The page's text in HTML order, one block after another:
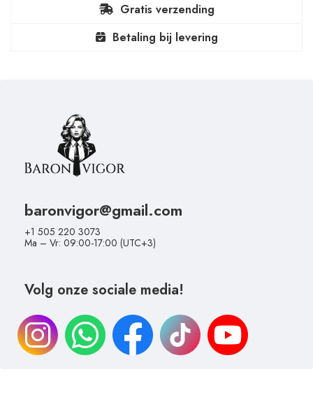
Gratis verzending
Betaling bij levering
baronvigor@gmail.com
+1 505 220 3073
Ma – Vr: 09:00-17:00 (UTC+3)
Volg onze sociale media!